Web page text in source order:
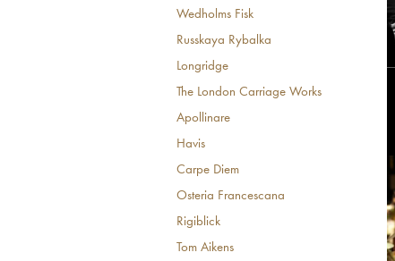
Wedholms Fisk
Russkaya Rybalka
Longridge
The London Carriage Works
Apollinare
Havis
Carpe Diem
Osteria Francescana
Rigiblick
Tom Aikens